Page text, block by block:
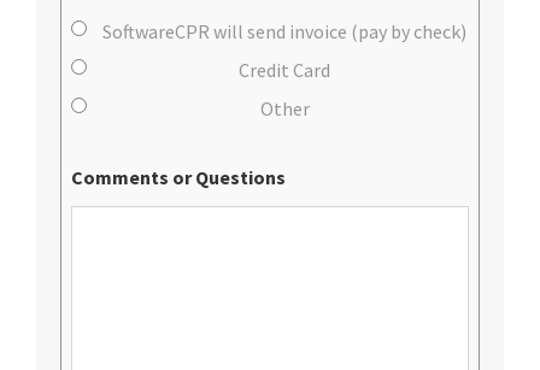
SoftwareCPR will send invoice (pay by check)
Credit Card
Other
Comments or Questions